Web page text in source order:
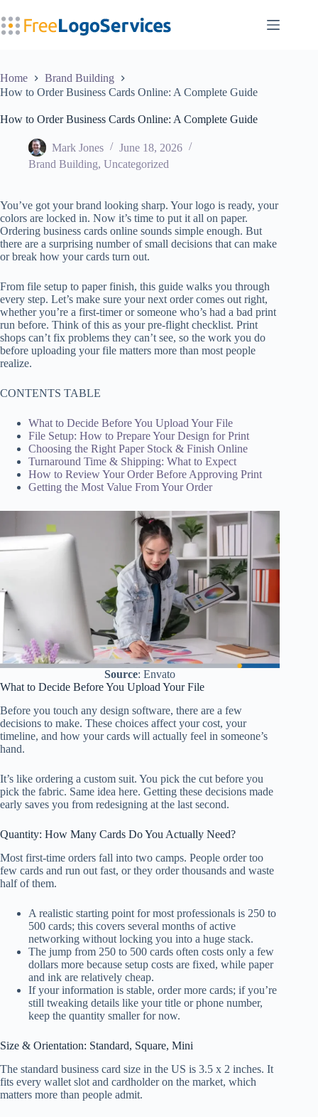
to
content
Home
Brand Building
How to Order Business Cards Online: A Complete Guide
How to Order Business Cards Online: A Complete Guide
Mark Jones
June 18, 2026
Brand Building, Uncategorized
You’ve got your brand looking sharp. Your logo is ready, your
colors are locked in. Now it’s time to put it all on paper.
Ordering business cards online sounds simple enough. But
there are a surprising number of small decisions that can make
or break how your cards turn out.
From file setup to paper finish, this guide walks you through
every step. Let’s make sure your next order comes out right,
whether you’re a first-timer or someone who’s had a bad print
run before. Think of this as your pre-flight checklist. Print
shops can’t fix problems they can’t see, so the work you do
before uploading your file matters more than most people
realize.
CONTENTS TABLE
What to Decide Before You Upload Your File
File Setup: How to Prepare Your Design for Print
Choosing the Right Paper Stock & Finish Online
Turnaround Time & Shipping: What to Expect
How to Review Your Order Before Approving Print
Getting the Most Value From Your Order
Source: Envato
What to Decide Before You Upload Your File
Before you touch any design software, there are a few
decisions to make. These choices affect your cost, your
timeline, and how your cards will actually feel in someone’s
hand.
It’s like ordering a custom suit. You pick the cut before you
pick the fabric. Same idea here. Getting these decisions made
early saves you from redesigning at the last second.
Quantity: How Many Cards Do You Actually Need?
Most first-time orders fall into two camps. People order too
few cards and run out fast, or they order thousands and waste
half of them.
A realistic starting point for most professionals is 250 to
500 cards; this covers several months of active
networking without locking you into a huge stack.
The jump from 250 to 500 cards often costs only a few
dollars more because setup costs are fixed, while paper
and ink are relatively cheap.
If your information is stable, order more cards; if you’re
still tweaking details like your title or phone number,
keep the quantity smaller for now.
Size & Orientation: Standard, Square, Mini
The standard business card size in the US is 3.5 x 2 inches. It
fits every wallet slot and cardholder on the market, which
matters more than people admit.